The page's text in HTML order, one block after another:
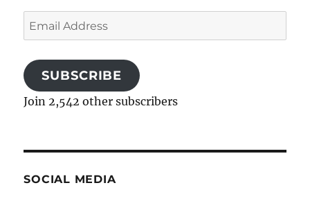
Email
Address
SUBSCRIBE
Join 2,542 other subscribers
SOCIAL MEDIA